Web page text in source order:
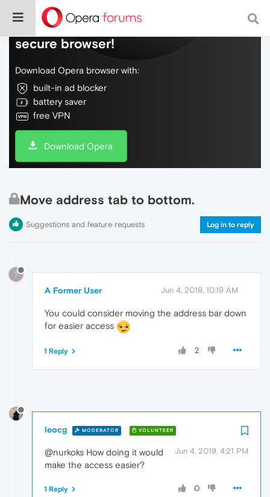
Do more on the web, with a fast and
secure browser!
Download Opera browser with:
built-in ad blocker
battery saver
free VPN
Download Opera
Move address tab to bottom.
Suggestions and feature requests Log in to reply
?
A Former User Jun 4, 2019, 10:19 AM
You could consider moving the address bar down
for easier access
2
1 Reply
leocg MODERATOR VOLUNTEER
Jun 4, 2019, 4:21 PM
@nurkoks How doing it would
make the access easier?
0
1 Reply